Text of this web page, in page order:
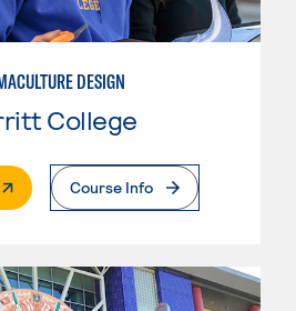
DESIGN
College
Page
Course Info